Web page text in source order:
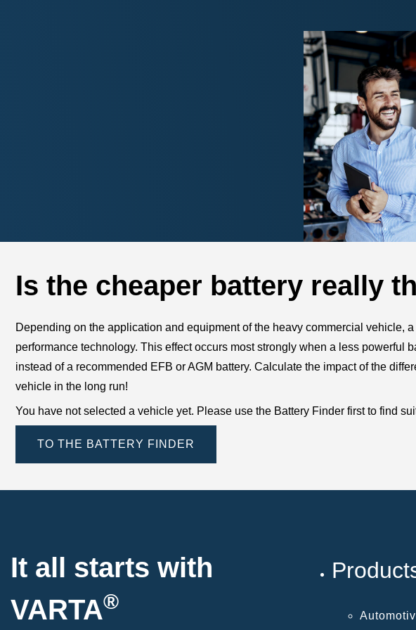
Is the cheaper battery really
Depending on the application and equipment of the heavy commercial vehicle,
performance technology. This effect occurs most strongly when a less
instead of a recommended EFB or AGM battery. Calculate the impact of the
vehicle in the long run!
You have not selected a vehicle yet. Please use the Battery Finder first to find
TO THE BATTERY FINDER
It all starts with
VARTA®